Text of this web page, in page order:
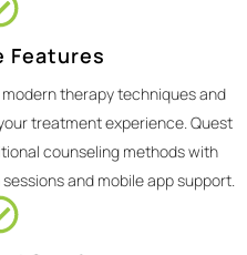
Features
therapy techniques and
treatment experience. Quest
counseling methods with
and mobile app support.